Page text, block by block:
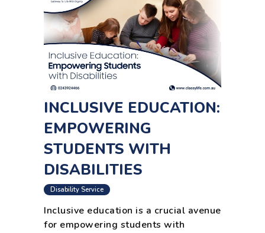
INCLUSIVE EDUCATION:
EMPOWERING
STUDENTS WITH
DISABILITIES
Disability Service
Inclusive education is a crucial avenue
for empowering students with